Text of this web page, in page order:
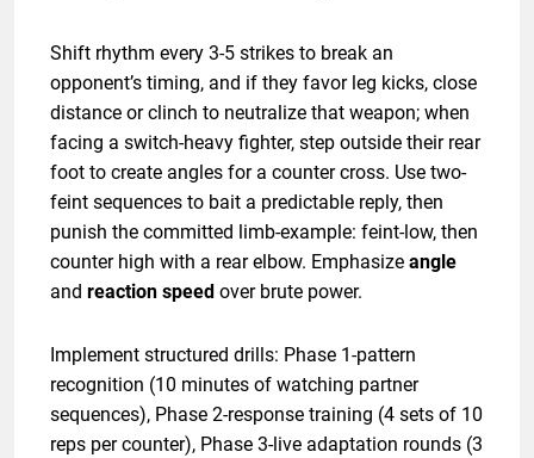
Shift rhythm every 3-5 strikes to break an
opponent’s timing, and if they favor leg kicks, close
distance or clinch to neutralize that weapon; when
facing a switch-heavy fighter, step outside their rear
foot to create angles for a counter cross. Use two-
feint sequences to bait a predictable reply, then
punish the committed limb-example: feint-low, then
counter high with a rear elbow. Emphasize angle
and reaction speed over brute power.
Implement structured drills: Phase 1-pattern
recognition (10 minutes of watching partner
sequences), Phase 2-response training (4 sets of 10
reps per counter), Phase 3-live adaptation rounds (3